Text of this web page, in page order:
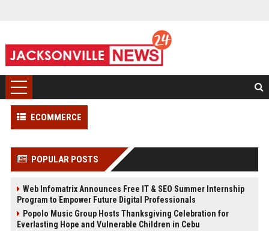
ECOMMERCE
POPULAR POSTS
Web Infomatrix Announces Free IT & SEO Summer Internship
Program to Empower Future Digital Professionals
Popolo Music Group Hosts Thanksgiving Celebration for
Everlasting Hope and Vulnerable Children in Cebu